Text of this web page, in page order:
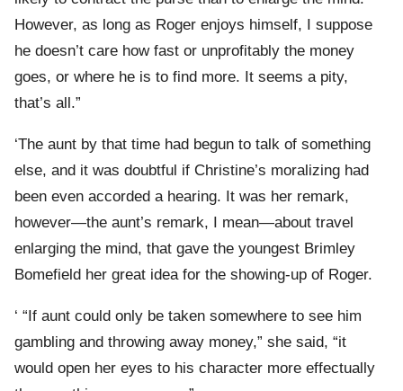
However, as long as Roger enjoys himself, I suppose
he doesn’t care how fast or unprofitably the money
goes, or where he is to find more. It seems a pity,
that’s all.”
‘The aunt by that time had begun to talk of something
else, and it was doubtful if Christine’s moralizing had
been even accorded a hearing. It was her remark,
however—the aunt’s remark, I mean—about travel
enlarging the mind, that gave the youngest Brimley
Bomefield her great idea for the showing-up of Roger.
‘ “If aunt could only be taken somewhere to see him
gambling and throwing away money,” she said, “it
would open her eyes to his character more effectually